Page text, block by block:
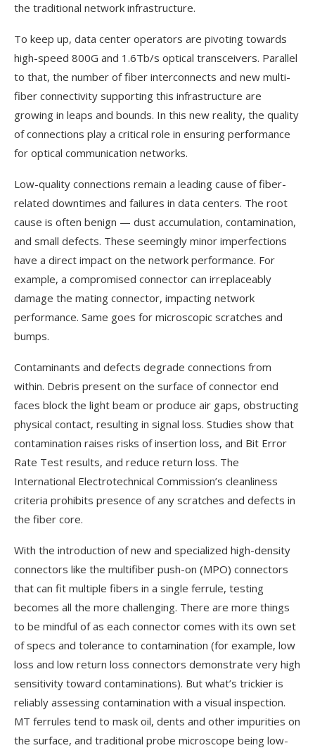
the traditional network infrastructure.
To keep up, data center operators are pivoting towards
high-speed 800G and 1.6Tb/s optical transceivers. Parallel
to that, the number of fiber interconnects and new multi-
fiber connectivity supporting this infrastructure are
growing in leaps and bounds. In this new reality, the quality
of connections play a critical role in ensuring performance
for optical communication networks.
Low-quality connections remain a leading cause of fiber-
related downtimes and failures in data centers. The root
cause is often benign — dust accumulation, contamination,
and small defects. These seemingly minor imperfections
have a direct impact on the network performance. For
example, a compromised connector can irreplaceably
damage the mating connector, impacting network
performance. Same goes for microscopic scratches and
bumps.
Contaminants and defects degrade connections from
within. Debris present on the surface of connector end
faces block the light beam or produce air gaps, obstructing
physical contact, resulting in signal loss. Studies show that
contamination raises risks of insertion loss, and Bit Error
Rate Test results, and reduce return loss. The
International Electrotechnical Commission’s cleanliness
criteria prohibits presence of any scratches and defects in
the fiber core.
With the introduction of new and specialized high-density
connectors like the multifiber push-on (MPO) connectors
that can fit multiple fibers in a single ferrule, testing
becomes all the more challenging. There are more things
to be mindful of as each connector comes with its own set
of specs and tolerance to contamination (for example, low
loss and low return loss connectors demonstrate very high
sensitivity toward contaminations). But what’s trickier is
reliably assessing contamination with a visual inspection.
MT ferrules tend to mask oil, dents and other impurities on
the surface, and traditional probe microscope being low-